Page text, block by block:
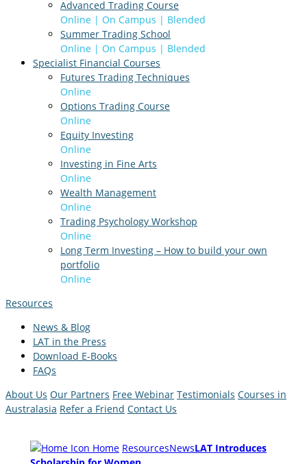
Advanced Trading Course
Online | On Campus | Blended
Summer Trading School
Online | On Campus | Blended
Specialist Financial Courses
Futures Trading Techniques
Online
Options Trading Course
Online
Equity Investing
Online
Investing in Fine Arts
Online
Wealth Management
Online
Trading Psychology Workshop
Online
Long Term Investing – How to build your own
portfolio
Online
Resources
News & Blog
LAT in the Press
Download E-Books
FAQs
About Us Our Partners Free Webinar Testimonials Courses in
Australasia Refer a Friend Contact Us
Home ResourcesNewsLAT Introduces